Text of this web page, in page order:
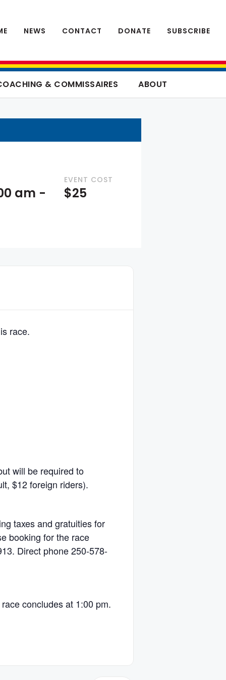
NEWS CONTACT DONATE SUBSCRIBE
& COMMISSAIRES ABOUT
am -
EVENT COST
$25
race.
will be required to
$12 foreign riders).
taxes and gratuities for
booking for the race
Direct phone 250-578-
concludes at 1:00 pm.